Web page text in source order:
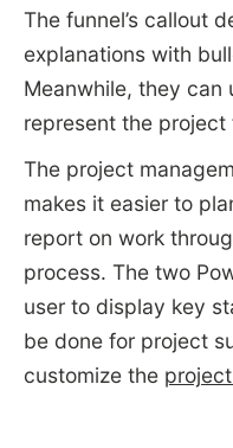
The funnel’s callout
explanations with
Meanwhile, they can
represent the
The project
makes it easier to
report on work
process. The two
user to display key
be done for project
customize the